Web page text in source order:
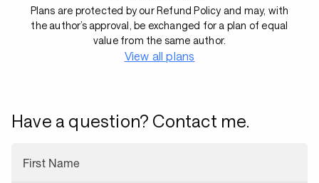
Plans are protected by our Refund Policy and may, with
the author’s approval, be exchanged for a plan of equal
value from the same author.
View all plans
Have a question? Contact me.
First Name